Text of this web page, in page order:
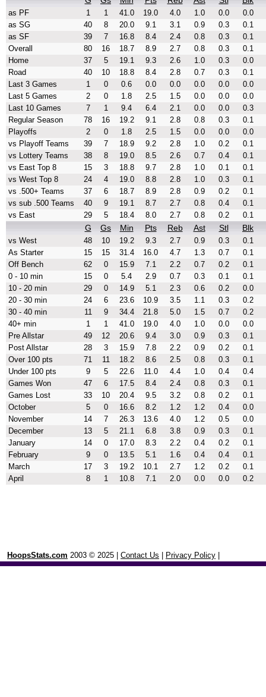
as PF 1 1 41.0 19.0 4.0 1.0 0.0
0.0
as SG
40 8 20.0 9.1 3.1 0.9 0.3
0.1
as SF
39 7 16.8 8.4 2.4 0.8 0.3
0.1
Overall
80 16 18.7 8.9 2.7 0.8 0.3
0.1
Home
37 5 19.1 9.3 2.6 1.0 0.3
0.0
Road
40 10 18.8 8.4 2.8 0.7 0.3
0.1
Last 3 Games
1 0 0.6 0.0 0.0 0.0 0.0
0.0
Last 5 Games
2 0 1.8 2.5 1.5 0.0 0.0
0.0
Last 10 Games
7 1 9.4 6.4 2.1 0.0 0.0
0.3
Regular Season
78 16 19.2 9.1 2.8 0.8 0.3
0.1
Playoffs
2 0 1.8 2.5 1.5 0.0 0.0
0.0
vs Playoff Teams
39 7 18.9 9.2 2.8 1.0 0.2
0.1
vs Lottery Teams
38 8 19.0 8.5 2.6 0.7 0.4
0.1
vs East Top 8
15 3 18.8 9.7 2.8 1.0 0.1
0.1
vs West Top 8
24 4 19.0 8.8 2.8 1.0 0.3
0.1
vs .500+ Teams
37 6 18.7 8.9 2.8 0.9 0.2
0.1
vs sub .500 Teams
40 9 19.1 8.7 2.7 0.8 0.4
0.1
vs East
29 5 18.4 8.0 2.7 0.8 0.2 0.1
G Gs Min Pts Reb Ast Stl Blk
vs West 48 10 19.2 9.3 2.7 0.9 0.3
0.1
As Starter
15 15 31.4 16.0 4.7 1.3 0.7
0.1
Off Bench
62 0 15.9 7.1 2.2 0.7 0.2
0.1
0 - 10 min
15 0 5.4 2.9 0.7 0.3 0.1
0.1
10 - 20 min
29 0 14.9 5.1 2.3 0.6 0.2
0.0
20 - 30 min
24 6 23.6 10.9 3.5 1.1 0.3
0.2
30 - 40 min
11 9 34.4 21.8 5.0 1.5 0.7
0.2
40+ min
1 1 41.0 19.0 4.0 1.0 0.0
0.0
Pre Allstar
49 12 20.6 9.4 3.0 0.9 0.3
0.1
Post Allstar
28 3 15.9 7.8 2.2 0.9 0.2
0.1
Over 100 pts
71 11 18.2 8.6 2.5 0.8 0.3
0.1
Under 100 pts
9 5 22.6 11.0 4.4 1.0 0.4
0.4
Games Won
47 6 17.5 8.4 2.4 0.8 0.3
0.1
Games Lost
33 10 20.4 9.5 3.2 0.8 0.2
0.1
October
5 0 16.6 8.2 1.2 1.2 0.4
0.0
November
14 7 26.3 13.6 4.0 1.2 0.5
0.0
December
13 5 21.1 6.8 3.8 0.9 0.3
0.1
January
14 0 17.0 8.3 2.2 0.4 0.2
0.1
February
9 0 13.5 5.1 1.6 0.4 0.4
0.1
March
17 3 19.2 10.1 2.7 1.2 0.2
0.1
April
8 1 10.8 7.1 2.0 0.0 0.0 0.2
HoopsStats.com 2003 © 2025 | Contact Us Privacy Policy